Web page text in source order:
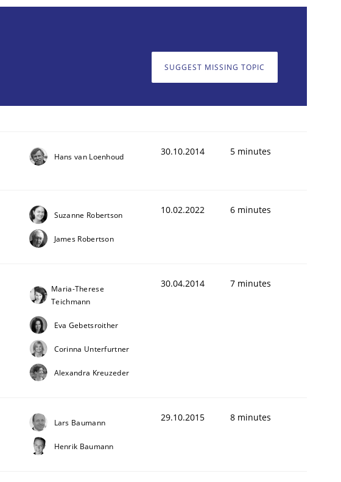
SUGGEST MISSING TOPIC
Hans van Loenhoud 30.10.2014 5 minutes
Suzanne Robertson
James Robertson
10.02.2022 6 minutes
Maria-Therese
Teichmann
Eva Gebetsroither
Corinna Unterfurtner
Alexandra Kreuzeder
30.04.2014 7 minutes
Lars Baumann
Henrik Baumann
29.10.2015 8 minutes